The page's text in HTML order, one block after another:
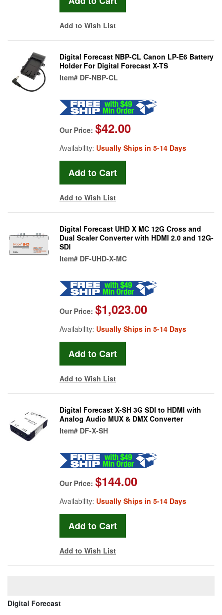
Add to Wish List
Digital Forecast NBP-CL Canon LP-E6 Battery
Holder For Digital Forecast X-TS
Item# DF-NBP-CL
Our Price: $42.00
Availability: Usually Ships in 5-14 Days
Add to Wish List
Digital Forecast UHD X MC 12G Cross and
Dual Scaler Converter with HDMI 2.0 and 12G-
SDI
Item# DF-UHD-X-MC
Our Price: $1,023.00
Availability: Usually Ships in 5-14 Days
Add to Wish List
Digital Forecast X-SH 3G SDI to HDMI with
Analog Audio MUX & DMX Converter
Item# DF-X-SH
Our Price: $144.00
Availability: Usually Ships in 5-14 Days
Add to Wish List
Digital Forecast